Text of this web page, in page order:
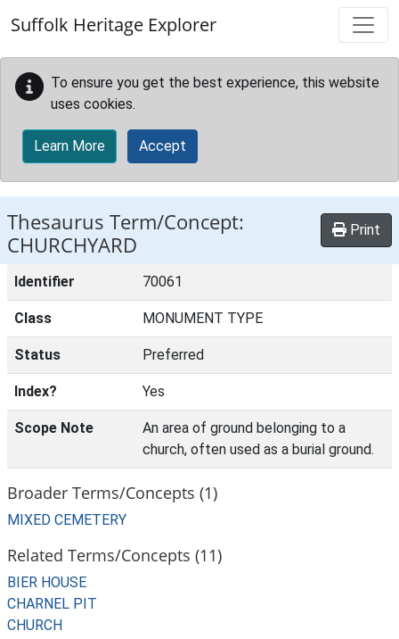
Suffolk Heritage Explorer
To ensure you get the best experience, this website
uses cookies.
Learn More Accept
Thesaurus Term/Concept:
CHURCHYARD
Print
Identifier 70061
Class MONUMENT TYPE
Status Preferred
Index? Yes
Scope Note
An area of ground belonging to a
church, often used as a burial ground.
Broader Terms/Concepts (1)
MIXED CEMETERY
Related Terms/Concepts (11)
BIER HOUSE
CHARNEL PIT
CHURCH